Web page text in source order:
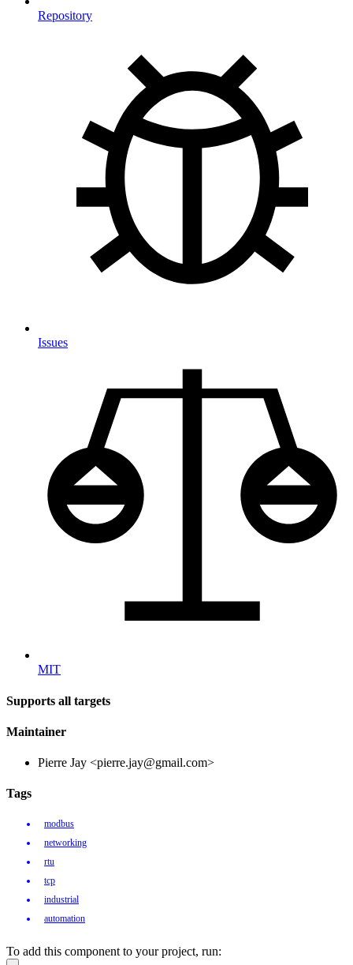
Repository
Issues
MIT
Supports all targets
Maintainer
Pierre Jay <pierre.jay@gmail.com>
Tags
modbus
networking
rtu
tcp
industrial
automation
To add this component to your project, run: